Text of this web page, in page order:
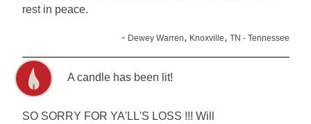
rest in peace.
- Dewey Warren, Knoxville, TN - Tennessee
A candle has been lit!
SO SORRY FOR YA'LL'S LOSS !!! Will